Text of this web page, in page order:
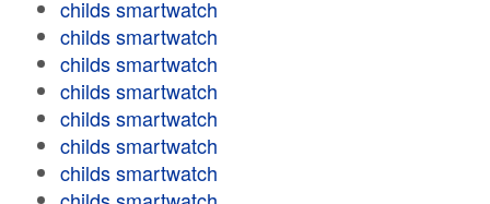
childs smartwatch
childs smartwatch
childs smartwatch
childs smartwatch
childs smartwatch
childs smartwatch
childs smartwatch